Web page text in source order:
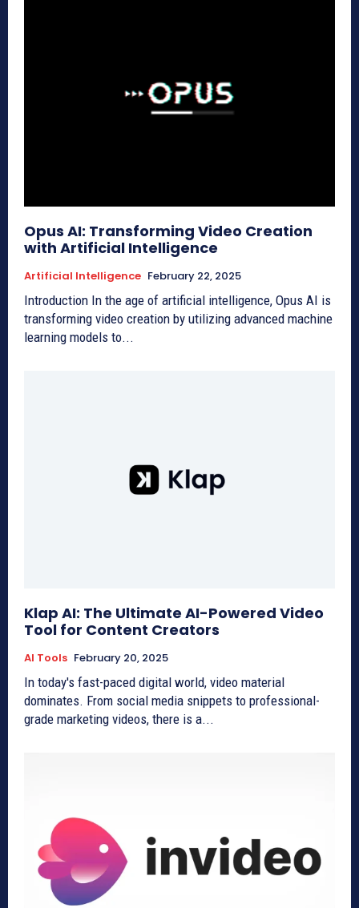
Opus AI: Transforming Video Creation
with Artificial Intelligence
Artificial Intelligence February 22, 2025
Introduction In the age of artificial intelligence, Opus AI is
transforming video creation by utilizing advanced machine
learning models to...
Klap AI: The Ultimate AI-Powered Video
Tool for Content Creators
AI Tools February 20, 2025
In today's fast-paced digital world, video material
dominates. From social media snippets to professional-
grade marketing videos, there is a...